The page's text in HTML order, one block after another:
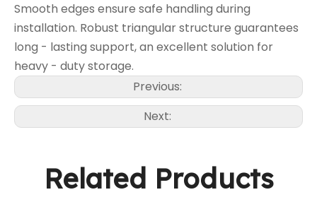
Smooth edges ensure safe handling during
installation. Robust triangular structure guarantees
long - lasting support, an excellent solution for
heavy - duty storage.
Previous:
Next:
Related Products